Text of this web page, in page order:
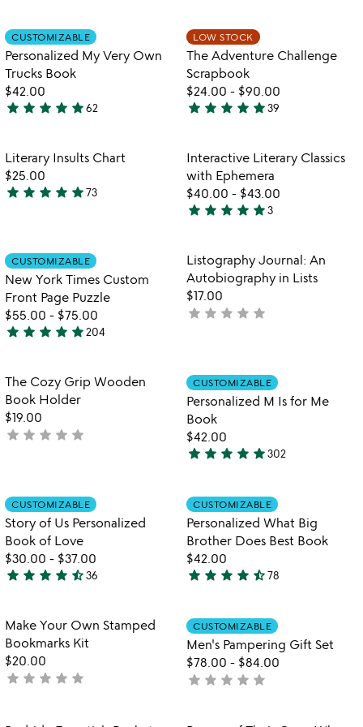
out
of
5
out
of
5
Item not in your wishlist
CUSTOMIZABLE
Personalized My Very Own
Trucks Book
$42.00
5
out
of
5
star star star star star62
LOW STOCK
The Adventure Challenge
Scrapbook
$24.00 - $90.00
4.9
out
of
5
star star star star star39
Item not in your wishlist
Literary Insults Chart
$25.00
4.9
of
5
star star star star star73
favorite_border
Item not in
Interactive Literary Classics
with Ephemera
$40.00 - $43.00
5
out
of
5
star star star star star3
Item not in your wishlist
CUSTOMIZABLE
New York Times Custom
Front Page Puzzle
$55.00 - $75.00
4.8
out
of
5
star star star star star204
Item not in
Listography Journal: An
Autobiography in Lists
$17.00
not
star star star star star
Item not in your wishlist
The Cozy Grip Wooden
Book Holder
$19.00
not
star star star star star
Item not in
CUSTOMIZABLE
Personalized M Is for Me
Book
$42.00
4.9
out
of
5
star star star star star302
Item not in your wishlist
CUSTOMIZABLE
Story of Us Personalized
Book of Love
$30.00 - $37.00
4.7
out
of
5
star star star star star_half36
Item not in
CUSTOMIZABLE
Personalized What Big
Brother Does Best Book
$42.00
4.7
out
of
5
star star star star star_half78
favorite_border
Item not in your wishlist
Make Your Own Stamped
Bookmarks Kit
$20.00
not
star star star star star
Item not in
CUSTOMIZABLE
Men's Pampering Gift Set
$78.00 - $84.00
not
star star star star star